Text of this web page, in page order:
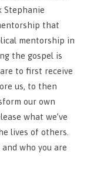
Stephanie
that
mentorship in
the gospel is
to first receive
us, to then
our own
what we’ve
lives of others.
who you are